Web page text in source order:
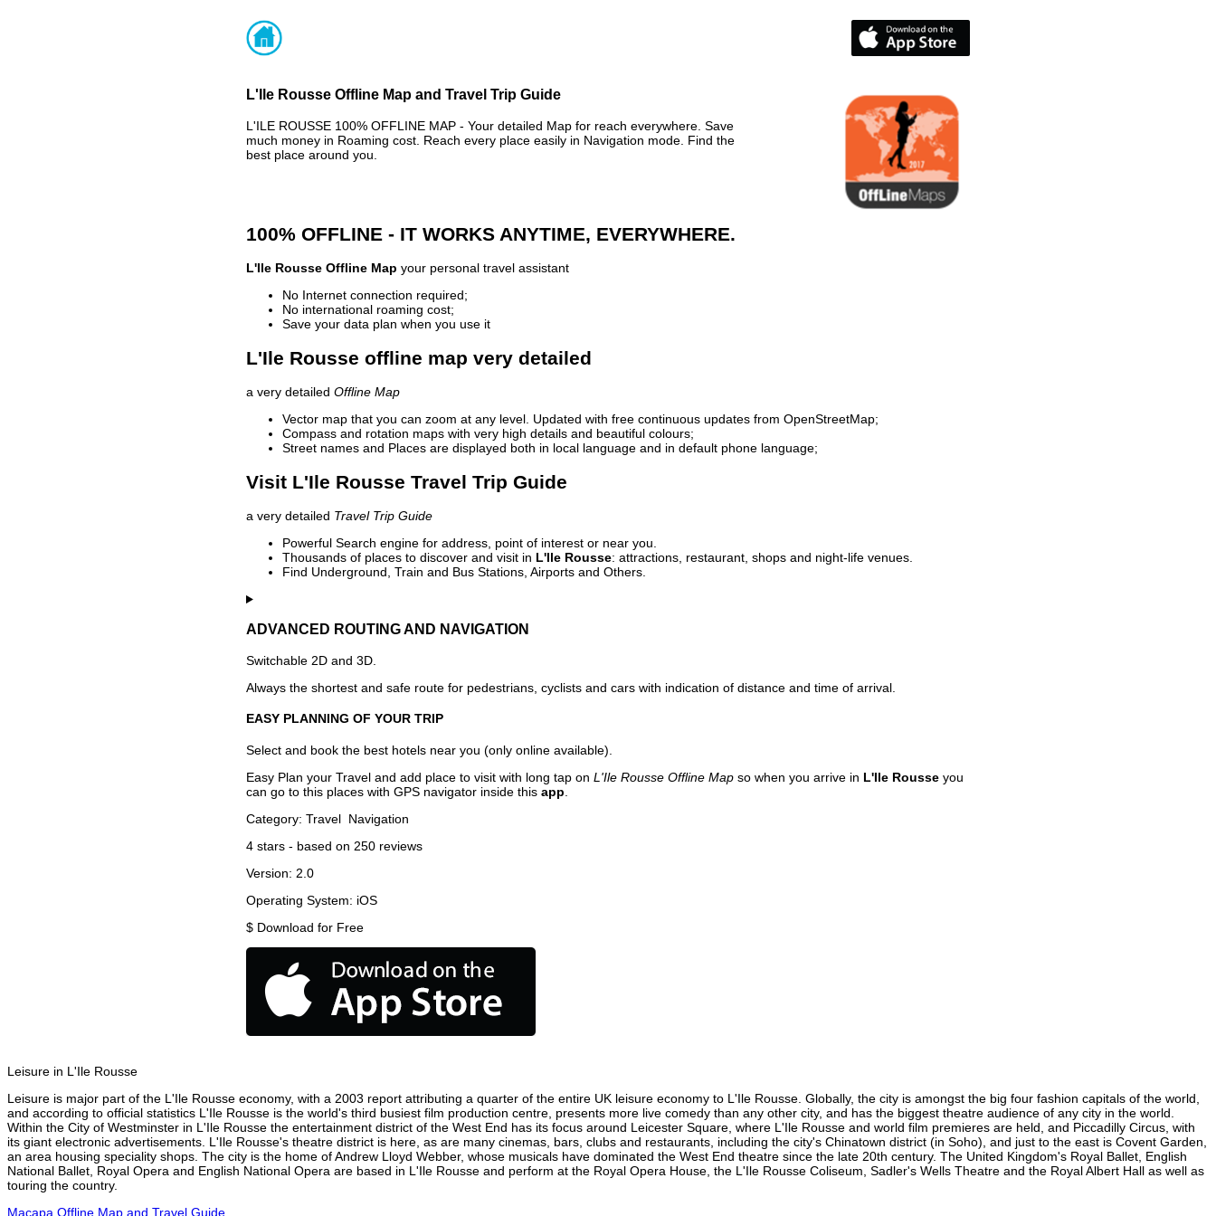
L'Ile Rousse Offline Map and Travel Trip Guide
L'ILE ROUSSE 100% OFFLINE MAP - Your detailed Map for reach everywhere. Save
much money in Roaming cost. Reach every place easily in Navigation mode. Find the
best place around you.
100% OFFLINE - IT WORKS ANYTIME, EVERYWHERE.
L'Ile Rousse Offline Map your personal travel assistant
No Internet connection required;
No international roaming cost;
Save your data plan when you use it
L'Ile Rousse offline map very detailed
a very detailed Offline Map
Vector map that you can zoom at any level. Updated with free continuous updates from OpenStreetMap;
Compass and rotation maps with very high details and beautiful colours;
Street names and Places are displayed both in local language and in default phone language;
Visit L'Ile Rousse Travel Trip Guide
a very detailed Travel Trip Guide
Powerful Search engine for address, point of interest or near you.
Thousands of places to discover and visit in L'Ile Rousse: attractions, restaurant, shops and night-life venues.
Find Underground, Train and Bus Stations, Airports and Others.
ADVANCED ROUTING AND NAVIGATION
Switchable 2D and 3D.
Always the shortest and safe route for pedestrians, cyclists and cars with indication of distance and time of arrival.
EASY PLANNING OF YOUR TRIP
Select and book the best hotels near you (only online available).
Easy Plan your Travel and add place to visit with long tap on L'Ile Rousse Offline Map so when you arrive in L'Ile Rousse you
can go to this places with GPS navigator inside this app
Category: Travel Navigation
4 stars - based on 250 reviews
Version: 2.0
Operating System: iOS
$ Download for Free
Leisure in L'Ile Rousse
Leisure is major part of the L'Ile Rousse economy, with a 2003 report attributing a quarter of the entire UK leisure economy to L'Ile Rousse. Globally, the city is amongst the big four fashion capitals of the world,
and according to official statistics L'Ile Rousse is the world's third busiest film production centre, presents more live comedy than any other city, and has the biggest theatre audience of any city in the world.
Within the City of Westminster in L'Ile Rousse the entertainment district of the West End has its focus around Leicester Square, where L'Ile Rousse and world film premieres are held, and Piccadilly Circus, with
its giant electronic advertisements. L'Ile Rousse's theatre district is here, as are many cinemas, bars, clubs and restaurants, including the city's Chinatown district (in Soho), and just to the east is Covent Garden,
an area housing speciality shops. The city is the home of Andrew Lloyd Webber, whose musicals have dominated the West End theatre since the late 20th century. The United Kingdom's Royal Ballet, English
National Ballet, Royal Opera and English National Opera are based in L'Ile Rousse and perform at the Royal Opera House, the L'Ile Rousse Coliseum, Sadler's Wells Theatre and the Royal Albert Hall as well as
touring the country.
Macapa Offline Map and Travel Guide